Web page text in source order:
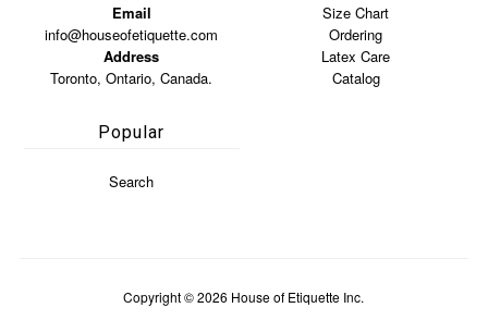
Email
info@houseofetiquette.com
Address
Toronto, Ontario, Canada.
Size Chart
Ordering
Latex Care
Catalog
Popular
Search
Copyright © 2026 House of Etiquette Inc.